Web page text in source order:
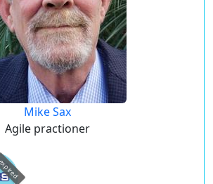
Mike Sax
Agile practioner